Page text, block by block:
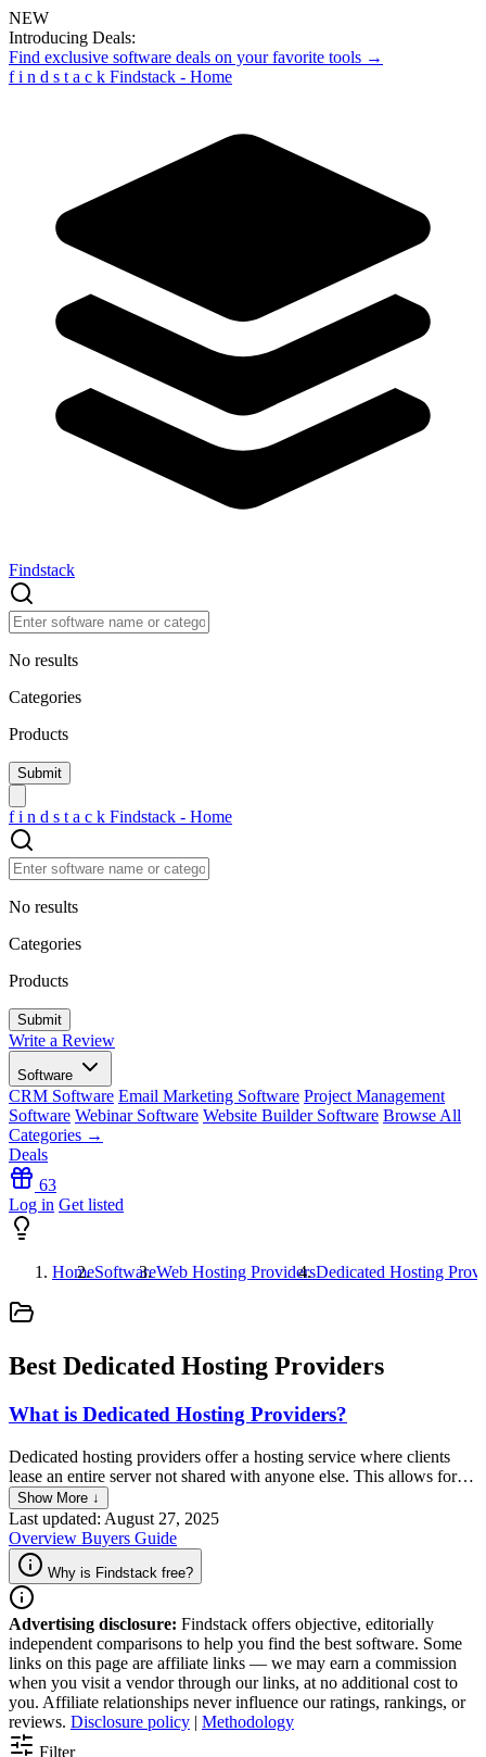
NEW
Introducing Deals:
Find exclusive software deals on your favorite tools →
f i n d s t a c k Findstack - Home
Findstack
No results
Categories
Products
f i n d s t a c k Findstack - Home
No results
Categories
Products
Write a Review
Software
CRM Software Email Marketing Software Project Management
Software Webinar Software Website Builder Software Browse All
Categories →
Deals
63
Log in Get listed
HomeSoftwareWeb Hosting ProvidersDedicated Hosting
Best Dedicated Hosting Providers
What is Dedicated Hosting Providers?
Dedicated hosting providers offer a hosting service where clients
lease an entire server not shared with anyone else. This allows for
exclusive use of the server's resources, including CPU, memory, and
disk space, providing optimal performance and security for the
client's website or application.
Show More ↓
Last updated: August 27, 2025
Overview Buyers Guide
Why is Findstack free?
Advertising disclosure: Findstack offers objective, editorially
independent comparisons to help you find the best software. Some
links on this page are affiliate links — we may earn a commission
when you visit a vendor through our links, at no additional cost to
you. Affiliate relationships never influence our ratings, rankings, or
reviews. Disclosure policy | Methodology
Filter